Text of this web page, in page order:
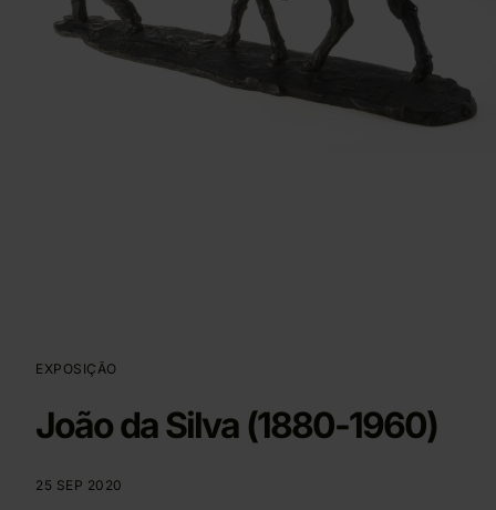
EXPOSIÇÃO
João da Silva (1880-1960)
25 SEP 2020